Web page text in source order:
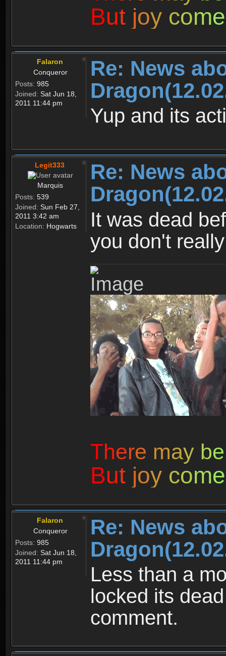
But joy come
Falaron
Conqueror
Posts: 985
Joined: Sat Jun 18,
2011 11:44 pm
Re: News
Yup and its
Legit333
Marquis
Posts: 539
Joined: Sun Feb 27,
2011 3:42 am
Location: Hogwarts
Re: News
It was dead
you don't
There may be
But joy come
Falaron
Conqueror
Posts: 985
Joined: Sat Jun 18,
2011 11:44 pm
Re: News
Less than a
locked its
comment.